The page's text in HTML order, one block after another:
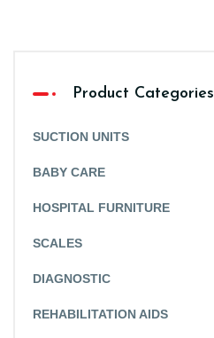
Product Categories
SUCTION UNITS
BABY CARE
HOSPITAL FURNITURE
SCALES
DIAGNOSTIC
REHABILITATION AIDS